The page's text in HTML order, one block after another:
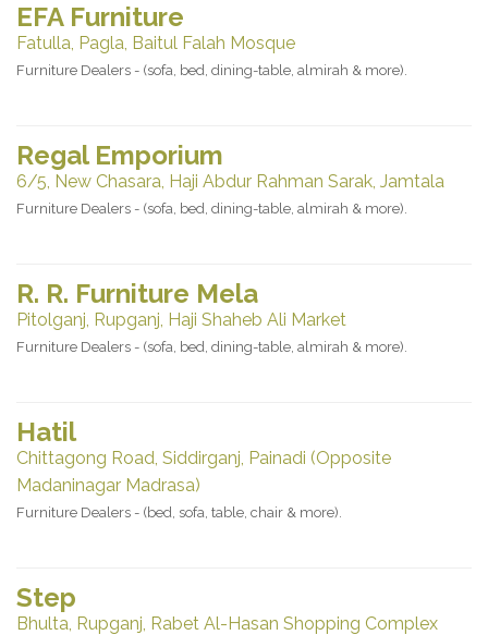
EFA Furniture
Fatulla, Pagla, Baitul Falah Mosque
Furniture Dealers - (sofa, bed, dining-table, almirah & more).
Regal Emporium
6/5, New Chasara, Haji Abdur Rahman Sarak, Jamtala
Furniture Dealers - (sofa, bed, dining-table, almirah & more).
R. R. Furniture Mela
Pitolganj, Rupganj, Haji Shaheb Ali Market
Furniture Dealers - (sofa, bed, dining-table, almirah & more).
Hatil
Chittagong Road, Siddirganj, Painadi (Opposite
Madaninagar Madrasa)
Furniture Dealers - (bed, sofa, table, chair & more).
Step
Bhulta, Rupganj, Rabet Al-Hasan Shopping Complex